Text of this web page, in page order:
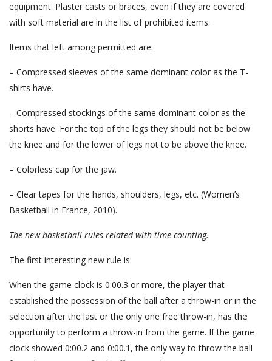
equipment. Plaster casts or braces, even if they are covered
with soft material are in the list of prohibited items.
Items that left among permitted are:
– Compressed sleeves of the same dominant color as the T-
shirts have.
– Compressed stockings of the same dominant color as the
shorts have. For the top of the legs they should not be below
the knee and for the lower of legs not to be above the knee.
– Colorless cap for the jaw.
– Clear tapes for the hands, shoulders, legs, etc. (Women’s
Basketball in France, 2010).
The new basketball rules related with time counting.
The first interesting new rule is:
When the game clock is 0:00.3 or more, the player that
established the possession of the ball after a throw-in or in the
selection after the last or the only one free throw-in, has the
opportunity to perform a throw-in from the game. If the game
clock showed 0:00.2 and 0:00.1, the only way to throw the ball